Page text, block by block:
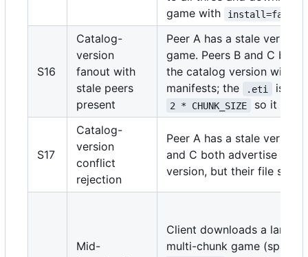
game with
install=false
S16
Catalog-
version
fanout with
stale peers
present
Peer A has a stale version
game. Peers B and C both
the catalog version with
manifests; the
.eti is
2 * CHUNK_SIZE so it can
S17
Catalog-
version
conflict
rejection
Peer A has a stale version.
and C both advertise the
version, but their file sizes
Mid-
Client downloads a large
multi-chunk game (sparse